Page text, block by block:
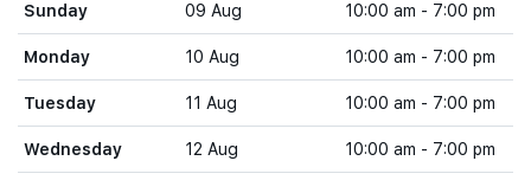
Sunday 09 Aug 10:00 am - 7:00 pm
Monday 10 Aug 10:00 am - 7:00 pm
Tuesday 11 Aug 10:00 am - 7:00 pm
Wednesday 12 Aug 10:00 am - 7:00 pm